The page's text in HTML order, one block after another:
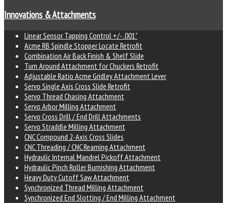
Innovations & Attachments
Linear Sensor Tapping Control +/- .001"
Acme RB Spindle Stopper Locate Retrofit
Combination Air Back Finish & Shelf Slide
Turn Around Attachment for Chuckers Retrofit
Adjustable Ratio Acme Gridley Attachment Lever
Servo Single Axis Cross Slide Retrofit
Servo Thread Chasing Attachment
Servo Arbor Milling Attachment
Servo Cross Drill / End Drill Attachments
Servo Straddle Milling Attachment
CNC Compound 2-Axis Cross Slides
CNC Threading / CNC Reaming Attachment
Hydraulic Internal Mandrel Pickoff Attachment
Hydraulic Pinch Roller Burnishing Attachment
Heavy Duty Cutoff Saw Attachment
Synchronized Thread Milling Attachment
Synchronized End Slotting / End Milling Attachment